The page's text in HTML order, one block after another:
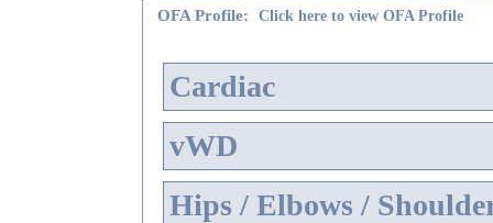
OFA Profile:
Click here to view OFA Profile
Cardiac
vWD
Hips / Elbows /